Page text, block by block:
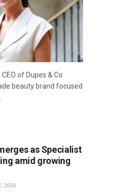
of Dupes & Co
beauty brand focused
as Specialist
amid growing
2026